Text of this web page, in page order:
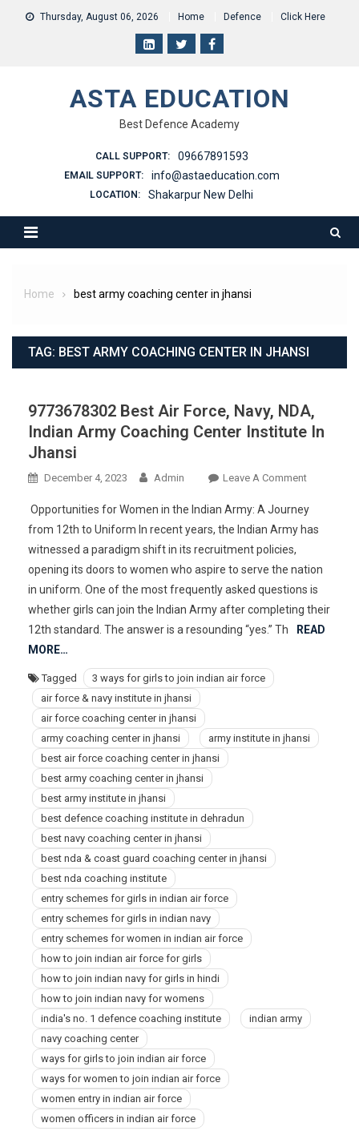
Thursday, August 06, 2026 Home Defence Click Here
ASTA EDUCATION
Best Defence Academy
CALL SUPPORT: 09667891593
EMAIL SUPPORT: info@astaeducation.com
LOCATION: Shakarpur New Delhi
Home best army coaching center in jhansi
TAG: BEST ARMY COACHING CENTER IN JHANSI
9773678302 Best Air Force, Navy, NDA,
Indian Army Coaching Center Institute In
Jhansi
December 4, 2023 Admin Leave A CommentOn
Best
Air
Navy,
NDA,
Indian
Army
Opportunities for Women in the Indian Army: A Journey
from 12th to Uniform In recent years, the Indian Army has
witnessed a paradigm shift in its recruitment policies,
opening its doors to women who aspire to serve the nation
in uniform. One of the most frequently asked questions is
whether girls can join the Indian Army after completing their
12th standard. The answer is a resounding “yes.” Th
READ
MORE…
Tagged
3 ways for girls to join indian air force
air force & navy institute in jhansi
air force coaching center in jhansi
army coaching center in jhansi
army institute in jhansi
best air force coaching center in jhansi
best army coaching center in jhansi
best army institute in jhansi
best defence coaching institute in dehradun
best navy coaching center in jhansi
best nda & coast guard coaching center in jhansi
best nda coaching institute
entry schemes for girls in indian air force
entry schemes for girls in indian navy
entry schemes for women in indian air force
how to join indian air force for girls
how to join indian navy for girls in hindi
how to join indian navy for womens
india's no. 1 defence coaching institute
indian army
navy coaching center
ways for girls to join indian air force
ways for women to join indian air force
women entry in indian air force
women officers in indian air force